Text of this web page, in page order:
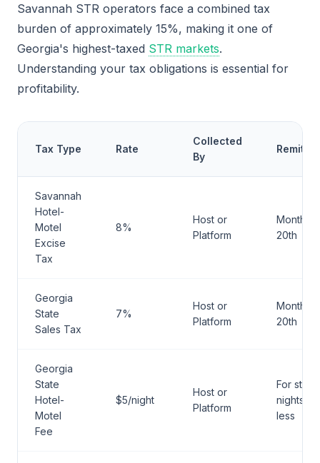
Savannah STR operators face a combined tax
burden of approximately 15%, making it one of
Georgia's highest-taxed STR markets.
Understanding your tax obligations is essential for
profitability.
Tax Type Rate
Collected
By
Savannah
Hotel-
Motel
Excise
Tax
8%
Host or
Platform
Monthly
20th
Georgia
State
Sales Tax
7%
Host or
Platform
Monthly
20th
Georgia
State
Hotel-
Motel
Fee
$5/night
Host or
Platform
For
nights or
less